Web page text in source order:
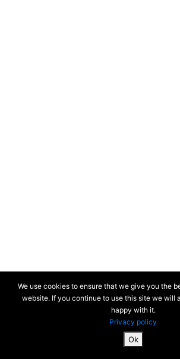
SiteMap & Mentions
We use cookies to ensure that we give you the
website. If you continue to use this site we will
happy with it.
Privacy policy
Ok